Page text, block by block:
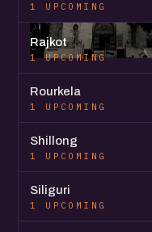
1 UPCOMING
Rajkot
1 UPCOMING
Rourkela
1 UPCOMING
Shillong
1 UPCOMING
Siliguri
1 UPCOMING